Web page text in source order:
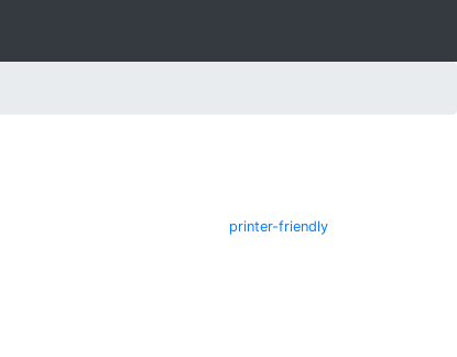
printer-friendly